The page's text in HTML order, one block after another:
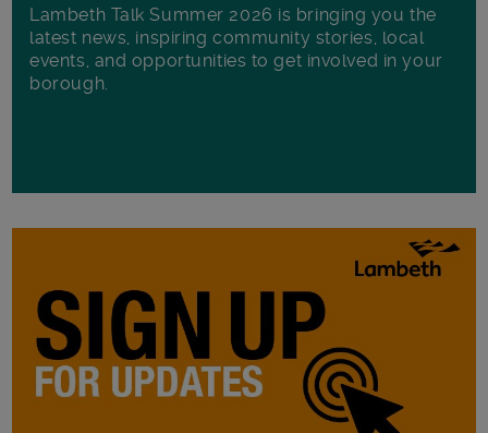
Lambeth Talk Summer 2026 is bringing you the
latest news, inspiring community stories, local
events, and opportunities to get involved in your
borough.